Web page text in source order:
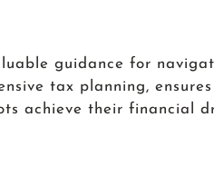
guidance for
tax planning,
achieve their financial